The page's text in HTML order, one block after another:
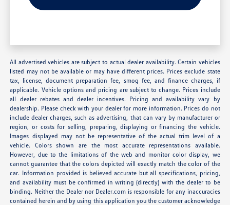
All advertised vehicles are subject to actual dealer availability. Certain vehicles
listed may not be available or may have different prices. Prices exclude state
tax, license, document preparation fee, smog fee, and finance charges, if
applicable. Vehicle options and pricing are subject to change. Prices include
all dealer rebates and dealer incentives. Pricing and availability vary by
dealership. Please check with your dealer for more information. Prices do not
include dealer charges, such as advertising, that can vary by manufacturer or
region, or costs for selling, preparing, displaying or financing the vehicle.
Images displayed may not be representative of the actual trim level of a
vehicle. Colors shown are the most accurate representations available.
However, due to the limitations of the web and monitor color display, we
cannot guarantee that the colors depicted will exactly match the color of the
car. Information provided is believed accurate but all specifications, pricing,
and availability must be confirmed in writing (directly) with the dealer to be
binding. Neither the Dealer nor Dealer.com is responsible for any inaccuracies
contained herein and by using this application you the customer acknowledge